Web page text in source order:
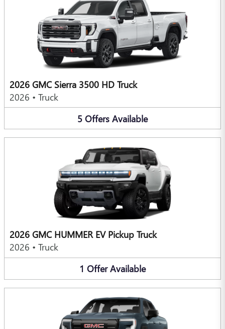
2026 GMC Sierra 3500 HD Truck
2026 • Truck
5 Offers Available
2026 GMC HUMMER EV Pickup Truck
2026 • Truck
1 Offer Available